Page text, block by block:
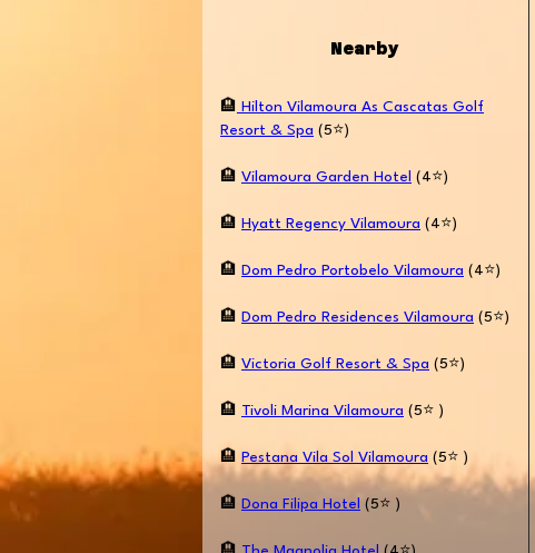
Nearby
🏨
Hilton Vilamoura As Cascatas Golf
Resort & Spa (5⭐️)
🏨 Vilamoura Garden Hotel (4⭐️)
🏨 Hyatt Regency Vilamoura (4⭐️)
🏨 Dom Pedro Portobelo Vilamoura (4⭐️)
🏨 Dom Pedro Residences Vilamoura (5⭐️)
🏨 Victoria Golf Resort & Spa (5⭐️)
🏨 Tivoli Marina Vilamoura (5⭐️ )
🏨 Pestana Vila Sol Vilamoura (5⭐️ )
🏨 Dona Filipa Hotel (5⭐️ )